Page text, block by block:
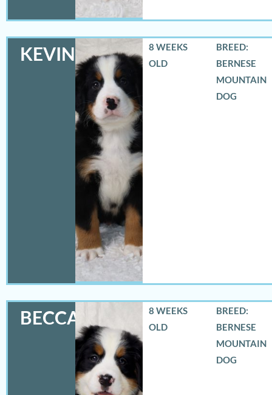
KEVIN
8 WEEKS
OLD
BREED:
BERNESE
MOUNTAIN
DOG
BECCA
8 WEEKS
OLD
BREED:
BERNESE
MOUNTAIN
DOG